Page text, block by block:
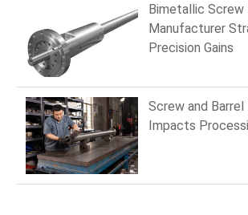
Bimetallic Screw
Manufacturer
Precision Gains
Screw and
Impacts